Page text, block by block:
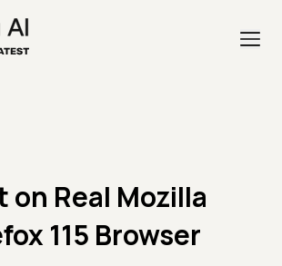
on Real Mozilla
115 Browser